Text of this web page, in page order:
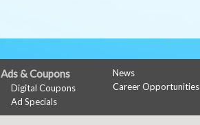
Ads & Coupons
Digital Coupons
Ad Specials
News
Career Opportunities